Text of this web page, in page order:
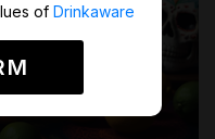
of Drinkaware